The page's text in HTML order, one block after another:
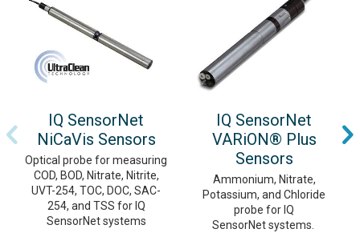
IQ SensorNet
NiCaVis Sensors
Optical probe for measuring
COD, BOD, Nitrate, Nitrite,
UVT-254, TOC, DOC, SAC-
254, and TSS for IQ
SensorNet systems
IQ SensorNet
VARiON® Plus
Sensors
Ammonium, Nitrate,
Potassium, and Chloride
probe for IQ
SensorNet systems.